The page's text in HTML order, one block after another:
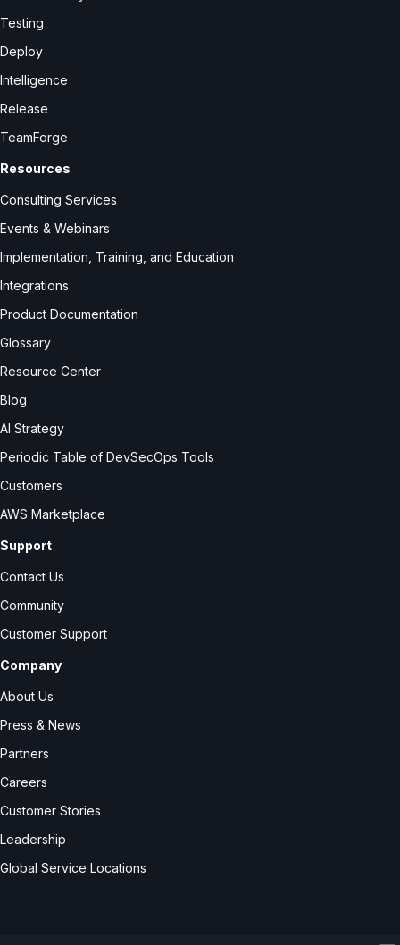
Testing
Deploy
Intelligence
Release
TeamForge
Resources
Consulting Services
Events & Webinars
Implementation, Training, and Education
Integrations
Product Documentation
Glossary
Resource Center
Blog
AI Strategy
Periodic Table of DevSecOps Tools
Customers
AWS Marketplace
Support
Contact Us
Community
Customer Support
Company
About Us
Press & News
Partners
Careers
Customer Stories
Leadership
Global Service Locations